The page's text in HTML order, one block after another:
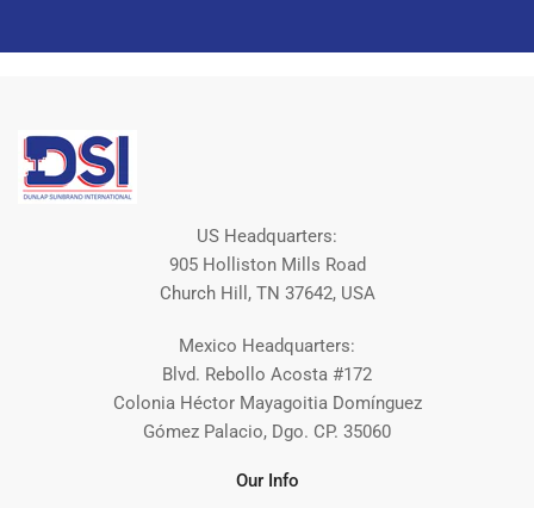
US Headquarters:
905 Holliston Mills Road
Church Hill, TN 37642, USA
Mexico Headquarters:
Blvd. Rebollo Acosta #172
Colonia Héctor Mayagoitia Domínguez
Gómez Palacio, Dgo. CP. 35060
Our Info